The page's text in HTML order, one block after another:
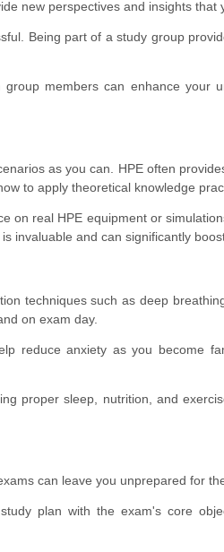
new perspectives and insights that
Being part of a study group
group members can enhance your
as you can. HPE often
to apply theoretical knowledge
on real HPE equipment or
invaluable and can significantly
techniques such as deep
on exam day.
reduce anxiety as you become
proper sleep, nutrition, and
can leave you unprepared for
plan with the exam's core